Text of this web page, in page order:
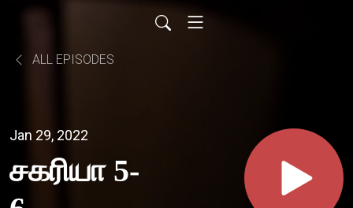
ALL EPISODES
Jan 29, 2022
சகரியா 5-